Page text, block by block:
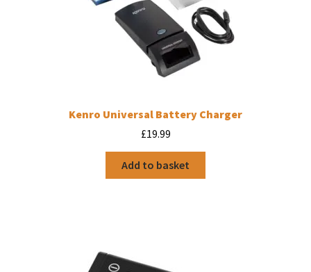
Kenro Universal Battery Charger
£19.99
Add to basket